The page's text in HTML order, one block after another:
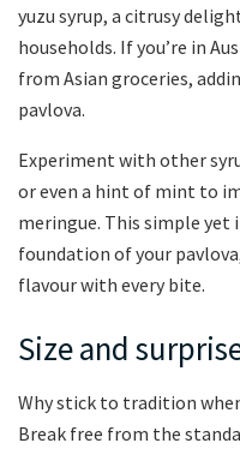
yuzu syrup, a citrusy
households. If you’re in
from Asian groceries,
pavlova.
Experiment with other
or even a hint of mint to
meringue. This simple
foundation of your
flavour with every bite.
Size and
Why stick to tradition
Break free from the